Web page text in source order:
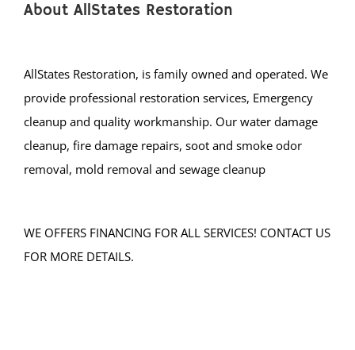
About AllStates Restoration
AllStates Restoration, is family owned and operated. We
provide professional restoration services, Emergency
cleanup and quality workmanship. Our water damage
cleanup, fire damage repairs, soot and smoke odor
removal, mold removal and sewage cleanup
WE OFFERS FINANCING FOR ALL SERVICES! CONTACT US
FOR MORE DETAILS.